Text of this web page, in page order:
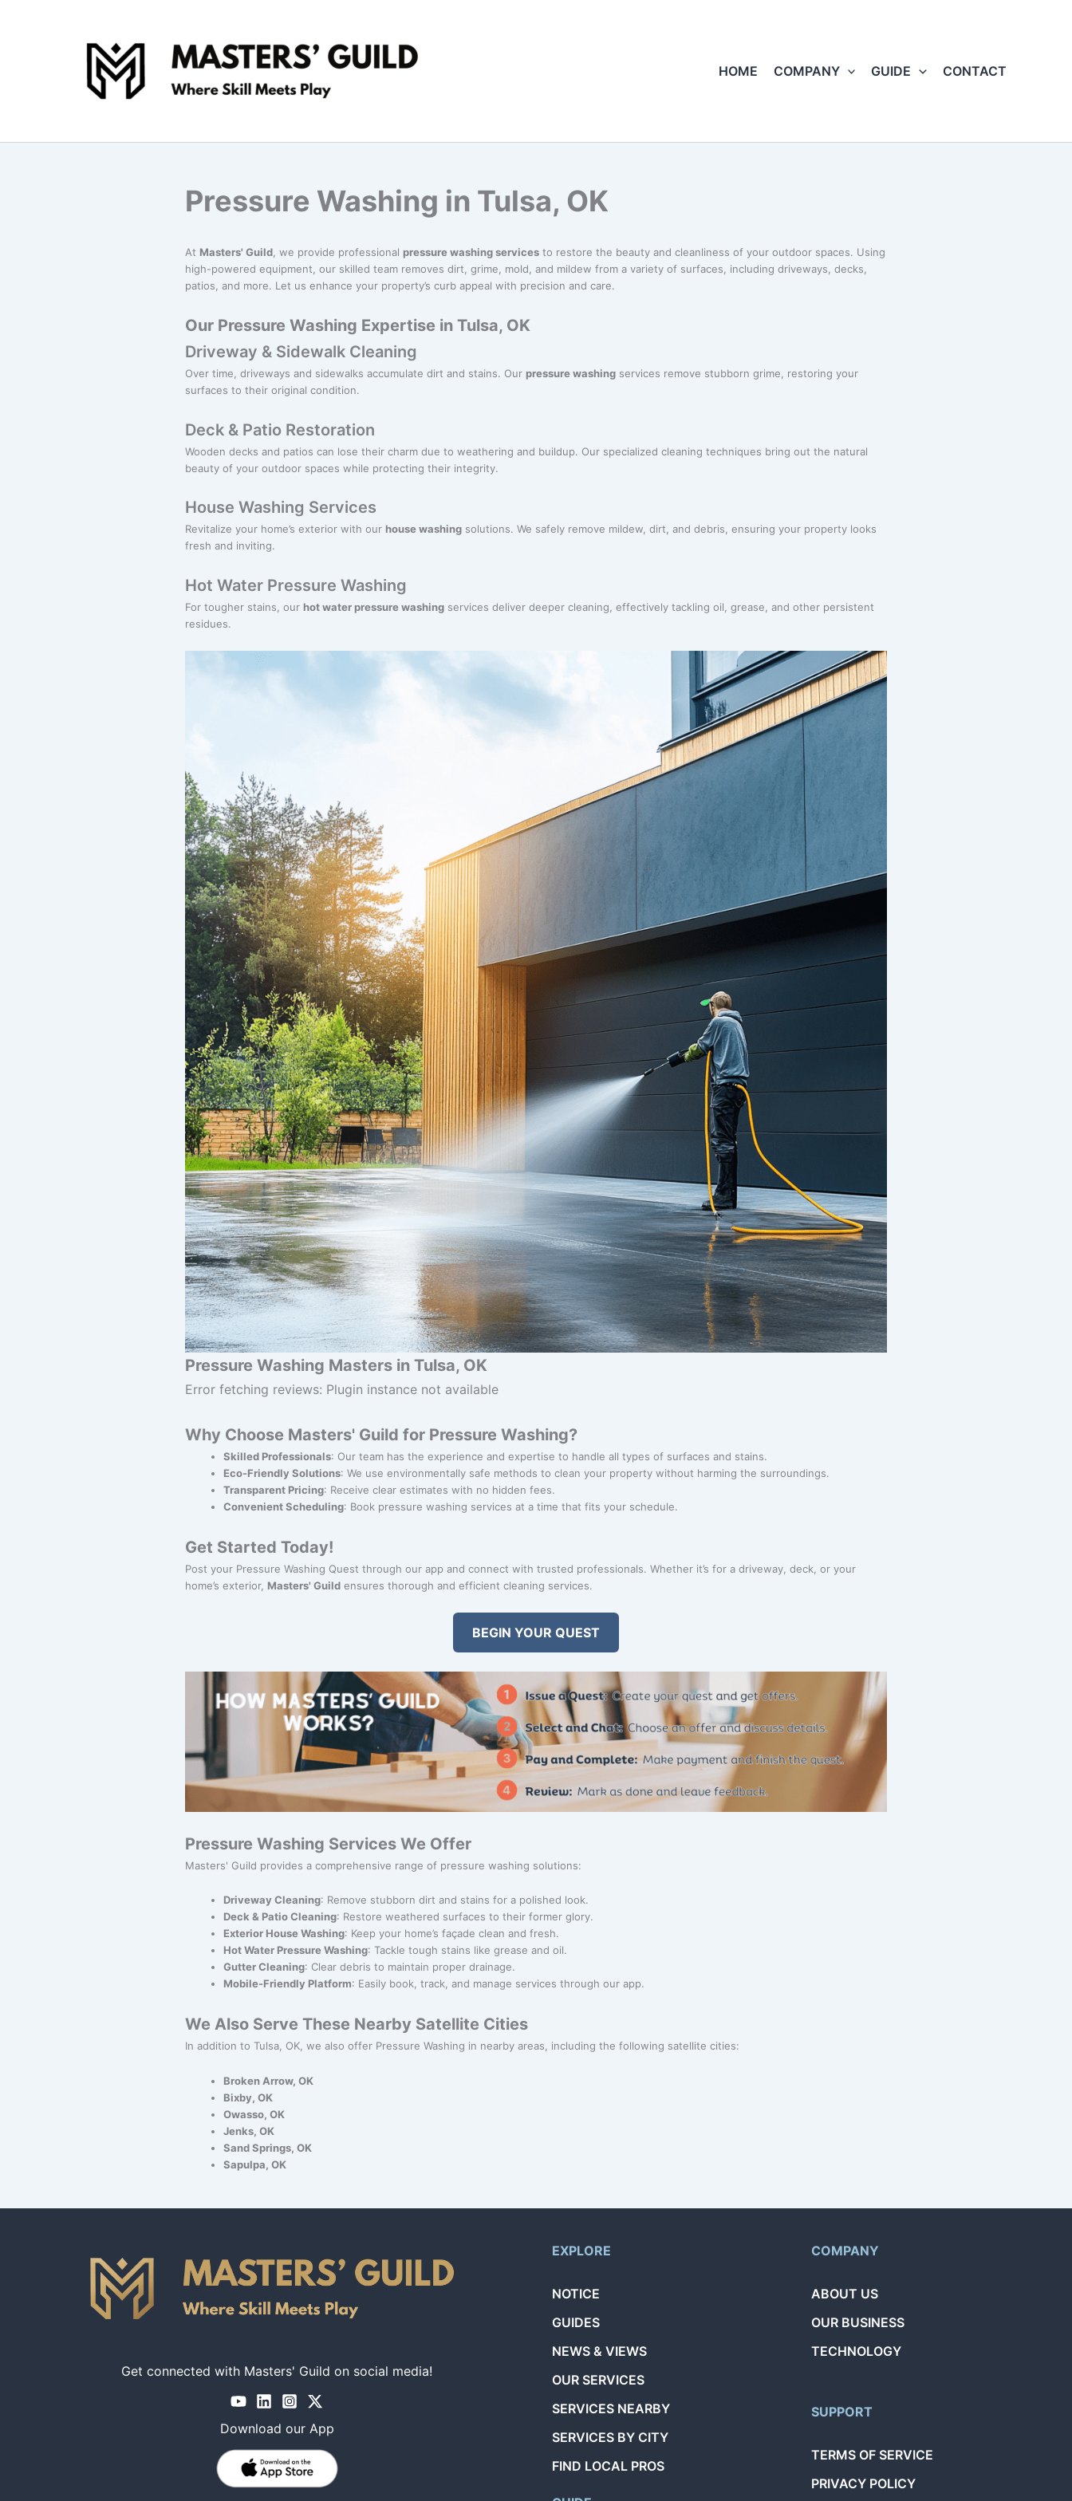
HOME
COMPANY GUIDE CONTACT
Pressure Washing in Tulsa, OK
At Masters' Guild , we provide professional pressure washing services to restore the beauty and cleanliness of your outdoor spaces. Using
high-powered equipment, our skilled team removes dirt, grime, mold, and mildew from a variety of surfaces, including driveways, decks,
patios, and more. Let us enhance your property’s curb appeal with precision and care.
Our Pressure Washing Expertise in Tulsa, OK
Driveway & Sidewalk Cleaning
Over time, driveways and sidewalks accumulate dirt and stains. Our pressure washing services remove stubborn grime, restoring your
surfaces to their original condition.
Deck & Patio Restoration
Wooden decks and patios can lose their charm due to weathering and buildup. Our specialized cleaning techniques bring out the natural
beauty of your outdoor spaces while protecting their integrity.
House Washing Services
Revitalize your home’s exterior with our house washing solutions. We safely remove mildew, dirt, and debris, ensuring your property looks
fresh and inviting.
Hot Water Pressure Washing
For tougher stains, our hot water pressure washing services deliver deeper cleaning, effectively tackling oil, grease, and other persistent
residues.
Pressure Washing Masters in Tulsa, OK
Error fetching reviews: Plugin instance not available
Why Choose Masters' Guild for Pressure Washing?
Skilled Professionals: Our team has the experience and expertise to handle all types of surfaces and stains.
Eco-Friendly Solutions: We use environmentally safe methods to clean your property without harming the surroundings.
Transparent Pricing: Receive clear estimates with no hidden fees.
Convenient Scheduling: Book pressure washing services at a time that fits your schedule.
Get Started Today!
Post your Pressure Washing Quest through our app and connect with trusted professionals. Whether it’s for a driveway, deck, or your
home’s exterior, Masters' Guild ensures thorough and efficient cleaning services.
BEGIN YOUR QUEST
Pressure Washing Services We Offer
Masters' Guild provides a comprehensive range of pressure washing solutions:
Driveway Cleaning: Remove stubborn dirt and stains for a polished look.
Deck & Patio Cleaning: Restore weathered surfaces to their former glory.
Exterior House Washing: Keep your home’s façade clean and fresh.
Hot Water Pressure Washing: Tackle tough stains like grease and oil.
Gutter Cleaning: Clear debris to maintain proper drainage.
Mobile-Friendly Platform: Easily book, track, and manage services through our app.
We Also Serve These Nearby Satellite Cities
In addition to Tulsa, OK, we also offer Pressure Washing in nearby areas, including the following satellite cities:
Broken Arrow, OK
Bixby, OK
Owasso, OK
Jenks, OK
Sand Springs, OK
Sapulpa, OK
Get connected with Masters' Guild on social media!
Download our App
EXPLORE
NOTICE
GUIDES
NEWS & VIEWS
OUR SERVICES
SERVICES NEARBY
SERVICES BY CITY
FIND LOCAL PROS
COMPANY
ABOUT US
OUR BUSINESS
TECHNOLOGY
SUPPORT
TERMS OF SERVICE
PRIVACY POLICY